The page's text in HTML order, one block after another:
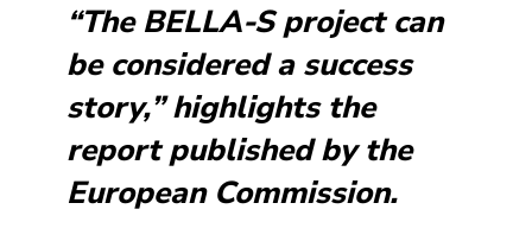
“The BELLA-S project can
be considered a success
story,” highlights the
report published by the
European Commission.